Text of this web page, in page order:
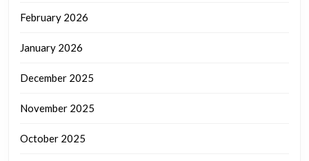
February 2026
January 2026
December 2025
November 2025
October 2025